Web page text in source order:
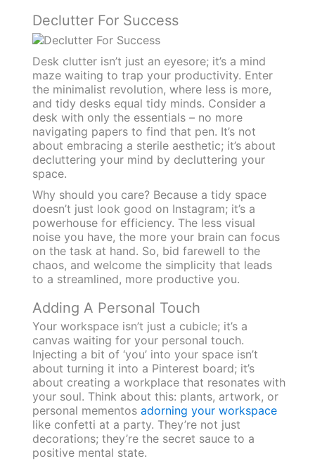
Declutter For Success
Desk clutter isn’t just an eyesore; it’s a mind
maze waiting to trap your productivity. Enter
the minimalist revolution, where less is more,
and tidy desks equal tidy minds. Consider a
desk with only the essentials – no more
navigating papers to find that pen. It’s not
about embracing a sterile aesthetic; it’s about
decluttering your mind by decluttering your
space.
Why should you care? Because a tidy space
doesn’t just look good on Instagram; it’s a
powerhouse for efficiency. The less visual
noise you have, the more your brain can focus
on the task at hand. So, bid farewell to the
chaos, and welcome the simplicity that leads
to a streamlined, more productive you.
Adding A Personal Touch
Your workspace isn’t just a cubicle; it’s a
canvas waiting for your personal touch.
Injecting a bit of ‘you’ into your space isn’t
about turning it into a Pinterest board; it’s
about creating a workplace that resonates with
your soul. Think about this: plants, artwork, or
personal mementos adorning your workspace
like confetti at a party. They’re not just
decorations; they’re the secret sauce to a
positive mental state.